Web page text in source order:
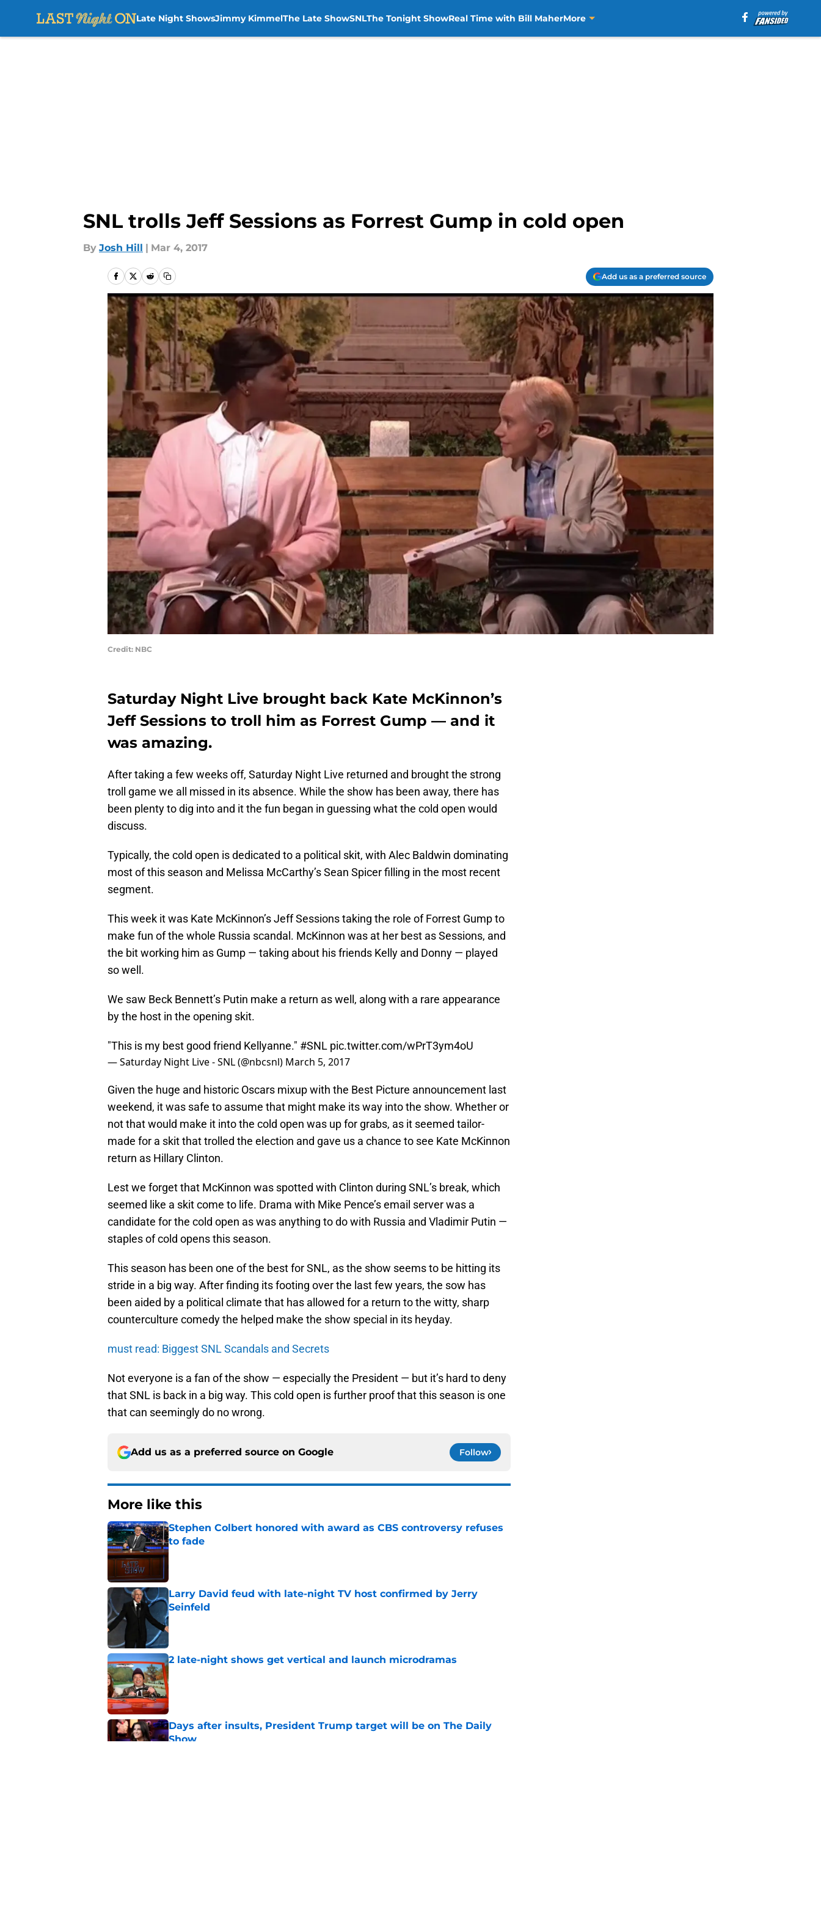
Late Night ShowsJimmy KimmelThe Late ShowSNLThe Tonight ShowReal Time with Bill MaherMore
SNL trolls Jeff Sessions as Forrest Gump in cold open
By Josh Hill | Mar 4, 2017
Add us as a preferred source
Credit: NBC
Saturday Night Live brought back Kate McKinnon’s
Jeff Sessions to troll him as Forrest Gump — and it
was amazing.
After taking a few weeks off, Saturday Night Live returned and brought the strong
troll game we all missed in its absence. While the show has been away, there has
been plenty to dig into and it the fun began in guessing what the cold open would
discuss.
Typically, the cold open is dedicated to a political skit, with Alec Baldwin dominating
most of this season and Melissa McCarthy’s Sean Spicer filling in the most recent
segment.
This week it was Kate McKinnon’s Jeff Sessions taking the role of Forrest Gump to
make fun of the whole Russia scandal. McKinnon was at her best as Sessions, and
the bit working him as Gump — taking about his friends Kelly and Donny — played
so well.
We saw Beck Bennett’s Putin make a return as well, along with a rare appearance
by the host in the opening skit.
"This is my best good friend Kellyanne." #SNL pic.twitter.com/wPrT3ym4oU
— Saturday Night Live - SNL (@nbcsnl) March 5, 2017
Given the huge and historic Oscars mixup with the Best Picture announcement last
weekend, it was safe to assume that might make its way into the show. Whether or
not that would make it into the cold open was up for grabs, as it seemed tailor-
made for a skit that trolled the election and gave us a chance to see Kate McKinnon
return as Hillary Clinton.
Lest we forget that McKinnon was spotted with Clinton during SNL’s break, which
seemed like a skit come to life. Drama with Mike Pence’s email server was a
candidate for the cold open as was anything to do with Russia and Vladimir Putin —
staples of cold opens this season.
This season has been one of the best for SNL, as the show seems to be hitting its
stride in a big way. After finding its footing over the last few years, the sow has
been aided by a political climate that has allowed for a return to the witty, sharp
counterculture comedy the helped make the show special in its heyday.
must read: Biggest SNL Scandals and Secrets
Not everyone is a fan of the show — especially the President — but it’s hard to deny
that SNL is back in a big way. This cold open is further proof that this season is one
that can seemingly do no wrong.
Add us as a preferred source on Google Follow
More like this
Stephen Colbert honored with award as CBS controversy refuses
to fade
Published by on Invalid Date
Larry David feud with late-night TV host confirmed by Jerry
Seinfeld
Published by on Invalid Date
2 late-night shows get vertical and launch microdramas
Published by on Invalid Date
Days after insults, President Trump target will be on The Daily
Show